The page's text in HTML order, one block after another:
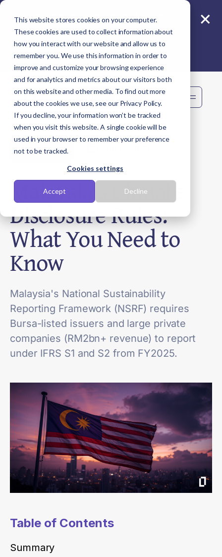
This website stores cookies on your computer.
These cookies are used to collect information about
how you interact with our website and allow us to
remember you. We use this information in order to
improve and customize your browsing experience
and for analytics and metrics about our visitors both
on this website and other media. To find out more
about the cookies we use, see our Privacy Policy.
If you decline, your information won’t be tracked
when you visit this website. A single cookie will be
used in your browser to remember your preference
not to be tracked.
Cookies settings
Accept Decline
Reporting beyond carbon? Join Sime live -
11 Aug
×
Book demo
Regulations
Malaysia's Climate
Disclosure Rules:
What You Need to
Know
Malaysia's National Sustainability
Reporting Framework (NSRF) requires
Bursa-listed issuers and large private
companies (RM2bn+ revenue) to report
under IFRS S1 and S2 from FY2025.
Table of Contents
Summary